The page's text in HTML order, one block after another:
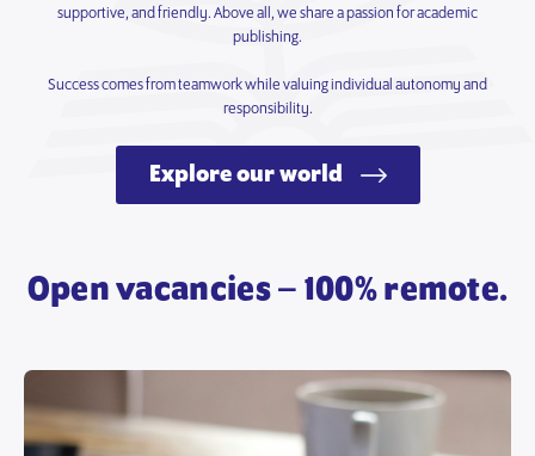
supportive, and friendly. Above all, we share a passion for academic
publishing.
Success comes from teamwork while valuing individual autonomy and
responsibility.
Explore our world
Open vacancies – 100% remote.